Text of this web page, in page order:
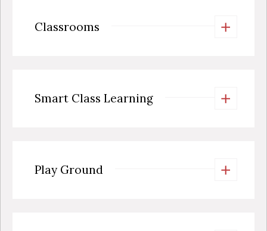
+
Classrooms
+
Smart Class Learning
+
Play Ground